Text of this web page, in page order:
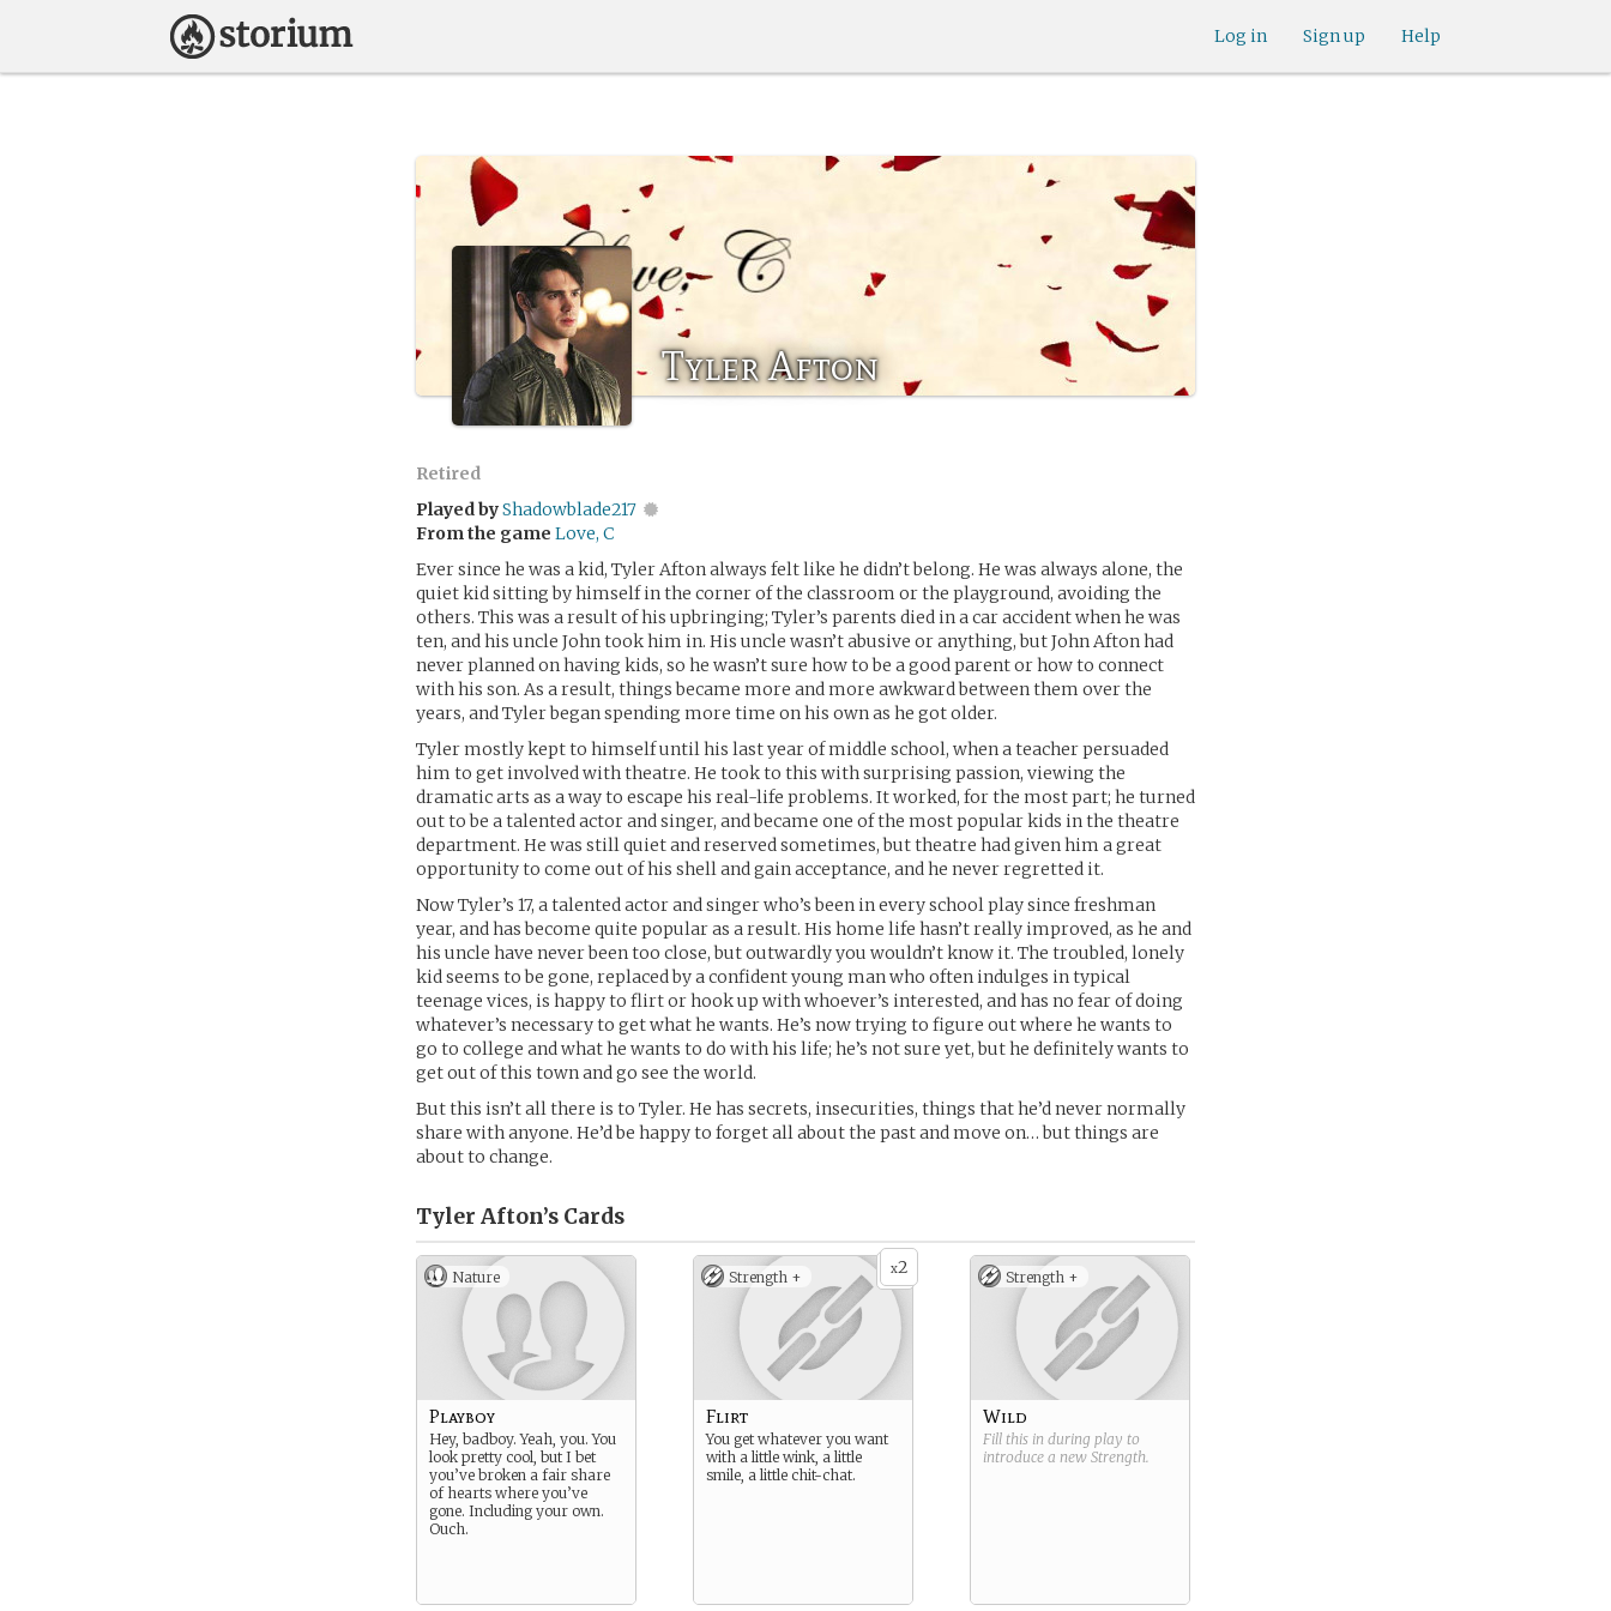
Help
Sign up
Log in
Tyler Afton
Retired
Played byShadowblade217
From the game Love, C
Ever since he was a kid, Tyler Afton always felt like he didn’t belong. He was always alone, the
quiet kid sitting by himself in the corner of the classroom or the playground, avoiding the
others. This was a result of his upbringing; Tyler’s parents died in a car accident when he was
ten, and his uncle John took him in. His uncle wasn’t abusive or anything, but John Afton had
never planned on having kids, so he wasn’t sure how to be a good parent or how to connect
with his son. As a result, things became more and more awkward between them over the
years, and Tyler began spending more time on his own as he got older.
Tyler mostly kept to himself until his last year of middle school, when a teacher persuaded
him to get involved with theatre. He took to this with surprising passion, viewing the
dramatic arts as a way to escape his real-life problems. It worked, for the most part; he turned
out to be a talented actor and singer, and became one of the most popular kids in the theatre
department. He was still quiet and reserved sometimes, but theatre had given him a great
opportunity to come out of his shell and gain acceptance, and he never regretted it.
Now Tyler’s 17, a talented actor and singer who’s been in every school play since freshman
year, and has become quite popular as a result. His home life hasn’t really improved, as he and
his uncle have never been too close, but outwardly you wouldn’t know it. The troubled, lonely
kid seems to be gone, replaced by a confident young man who often indulges in typical
teenage vices, is happy to flirt or hook up with whoever’s interested, and has no fear of doing
whatever’s necessary to get what he wants. He’s now trying to figure out where he wants to
go to college and what he wants to do with his life; he’s not sure yet, but he definitely wants to
get out of this town and go see the world.
But this isn’t all there is to Tyler. He has secrets, insecurities, things that he’d never normally
share with anyone. He’d be happy to forget all about the past and move on… but things are
about to change.
Tyler Afton’s Cards
Nature
Playboy
Hey, badboy. Yeah, you. You
look pretty cool, but I bet
you’ve broken a fair share
of hearts where you’ve
gone. Including your own.
Ouch.
x2
Strength +
Flirt
You get whatever you want
with a little wink, a little
smile, a little chit-chat.
Strength +
Wild
Fill this in during play to
introduce a new Strength.